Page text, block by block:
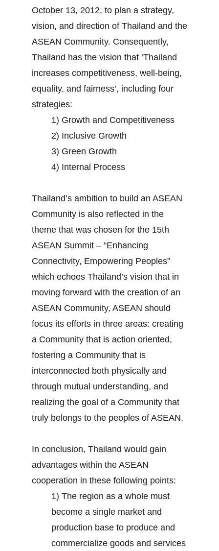
October 13, 2012, to plan a strategy,
vision, and direction of Thailand and the
ASEAN Community. Consequently,
Thailand has the vision that ‘Thailand
increases competitiveness, well-being,
equality, and fairness’, including four
strategies:
1) Growth and Competitiveness
2) Inclusive Growth
3) Green Growth
4) Internal Process
Thailand’s ambition to build an ASEAN
Community is also reflected in the
theme that was chosen for the 15th
ASEAN Summit – “Enhancing
Connectivity, Empowering Peoples”
which echoes Thailand’s vision that in
moving forward with the creation of an
ASEAN Community, ASEAN should
focus its efforts in three areas: creating
a Community that is action oriented,
fostering a Community that is
interconnected both physically and
through mutual understanding, and
realizing the goal of a Community that
truly belongs to the peoples of ASEAN.
In conclusion, Thailand would gain
advantages within the ASEAN
cooperation in these following points:
1) The region as a whole must
become a single market and
production base to produce and
commercialize goods and services